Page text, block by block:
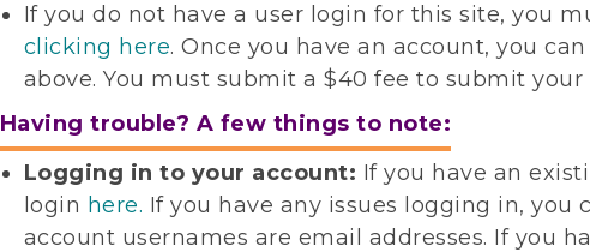
If you do not have a user login for this site, you
clicking here. Once you have an account, you
above. You must submit a $40 fee to submit your
Having trouble? A few things to note:
Logging in to your account: If you have an
login here. If you have any issues logging in, you
account usernames are email addresses. If you